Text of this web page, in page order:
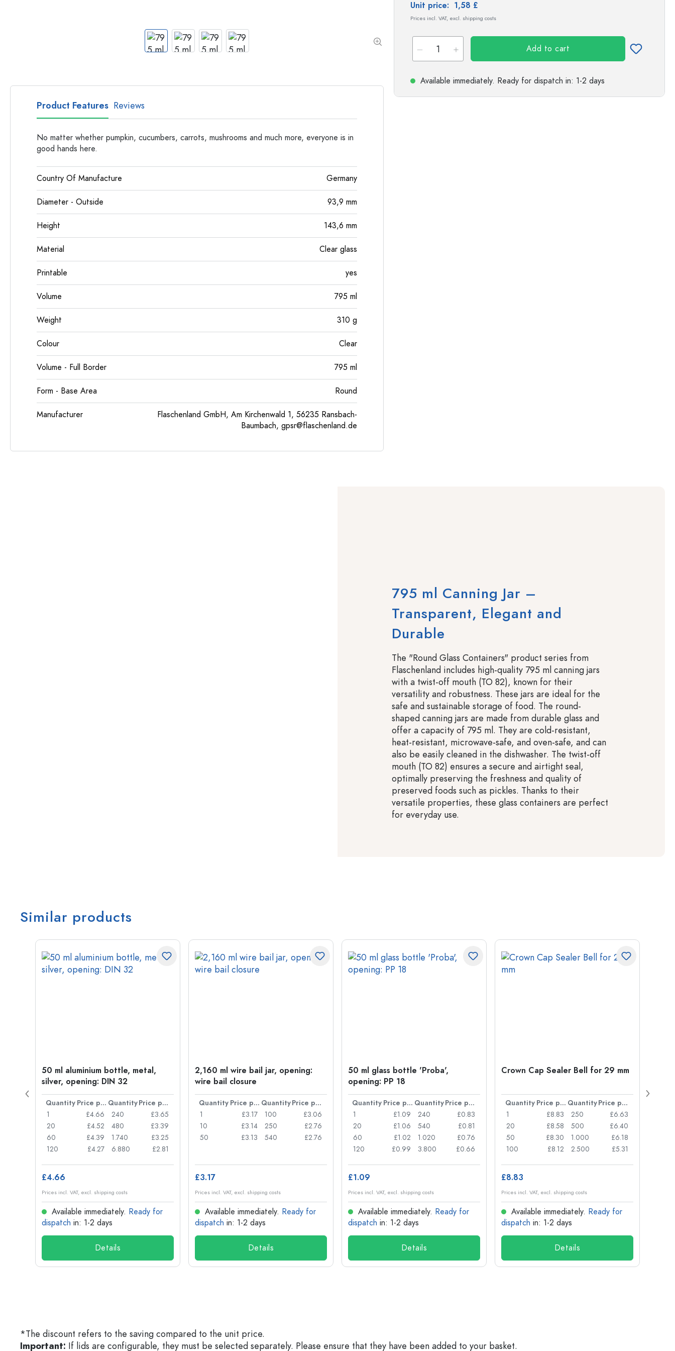
Multi-edged Bottles
Carboys & demijohns
Unit price: 1,58 £
Prices incl. VAT, excl. shipping costs
Add to cart
Available immediately. Ready for dispatch in: 1-2 days
Product Features Reviews
No matter whether pumpkin, cucumbers, carrots, mushrooms and much more, everyone is in
good hands here.
Country Of Manufacture Germany
Diameter - Outside 93,9 mm
Height 143,6 mm
Material Clear glass
Printable yes
Volume 795 ml
Weight 310 g
Colour Clear
Volume - Full Border 795 ml
Form - Base Area Round
Manufacturer
Flaschenland GmbH, Am Kirchenwald 1, 56235 Ransbach-
Baumbach, gpsr@flaschenland.de
795 ml Canning Jar –
Transparent, Elegant and
Durable
The "Round Glass Containers" product series from
Flaschenland includes high-quality 795 ml canning jars
with a twist-off mouth (TO 82), known for their
versatility and robustness. These jars are ideal for the
safe and sustainable storage of food. The round-
shaped canning jars are made from durable glass and
offer a capacity of 795 ml. They are cold-resistant,
heat-resistant, microwave-safe, and oven-safe, and can
also be easily cleaned in the dishwasher. The twist-off
mouth (TO 82) ensures a secure and airtight seal,
optimally preserving the freshness and quality of
preserved foods such as pickles. Thanks to their
versatile properties, these glass containers are perfect
for everyday use.
Similar products
50 ml aluminium bottle, metal,
silver, opening: DIN 32
Quantity Price per item Quantity
Price per item
1
£4.66
20
£4.52
60
£4.39
120
£4.27
240
£3.65
480
£3.39
1.740
£3.25
6.880
£2.81
£4.66
Prices incl. VAT, excl. shipping costs
Available immediately. Ready for
dispatch in: 1-2 days
Details
2,160 ml wire bail jar, opening:
wire bail closure
Quantity Price per item Quantity
Price per item
1
£3.17
10
£3.14
50
£3.13
100
£3.06
250
£2.76
540
£2.76
£3.17
Prices incl. VAT, excl. shipping costs
Available immediately. Ready for
dispatch in: 1-2 days
Details
50 ml glass bottle 'Proba',
opening: PP 18
Quantity Price per item Quantity
Price per item
1
£1.09
20
£1.06
60
£1.02
120
£0.99
240
£0.83
540
£0.81
1.020
£0.76
3.800
£0.66
£1.09
Prices incl. VAT, excl. shipping costs
Available immediately. Ready for
dispatch in: 1-2 days
Details
Crown Cap Sealer Bell for 29 mm
Quantity Price per item Quantity
Price per item
1
£8.83
20
£8.58
50
£8.30
100
£8.12
250
£6.63
500
£6.40
1.000
£6.18
2.500
£5.31
£8.83
Prices incl. VAT, excl. shipping costs
Available immediately. Ready for
dispatch in: 1-2 days
Details
*The discount refers to the saving compared to the unit price.
Important: If lids are configurable, they must be selected separately. Please ensure that they have been added to your basket.